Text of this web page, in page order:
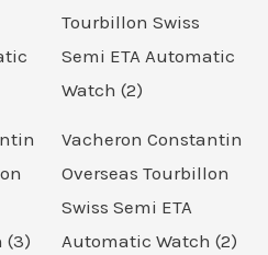
(3)
Vacheron Constantin
Overseas Tourbillon
Swiss Semi ETA
Automatic Watch (2)